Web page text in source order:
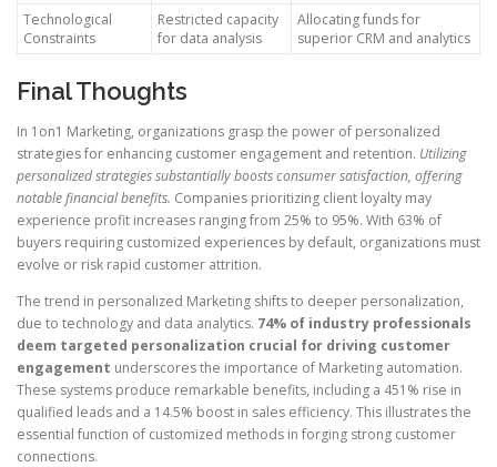
Technological
Constraints
Restricted capacity
for data analysis
Allocating funds for
superior CRM and analytics
Final Thoughts
In 1on1 Marketing, organizations grasp the power of personalized
strategies for enhancing customer engagement and retention. Utilizing
personalized strategies substantially boosts consumer satisfaction, offering
notable financial benefits. Companies prioritizing client loyalty may
experience profit increases ranging from 25% to 95%. With 63% of
buyers requiring customized experiences by default, organizations must
evolve or risk rapid customer attrition.
The trend in personalized Marketing shifts to deeper personalization,
due to technology and data analytics. 74% of industry professionals
deem targeted personalization crucial for driving customer
engagement underscores the importance of Marketing automation.
These systems produce remarkable benefits, including a 451% rise in
qualified leads and a 14.5% boost in sales efficiency. This illustrates the
essential function of customized methods in forging strong customer
connections.